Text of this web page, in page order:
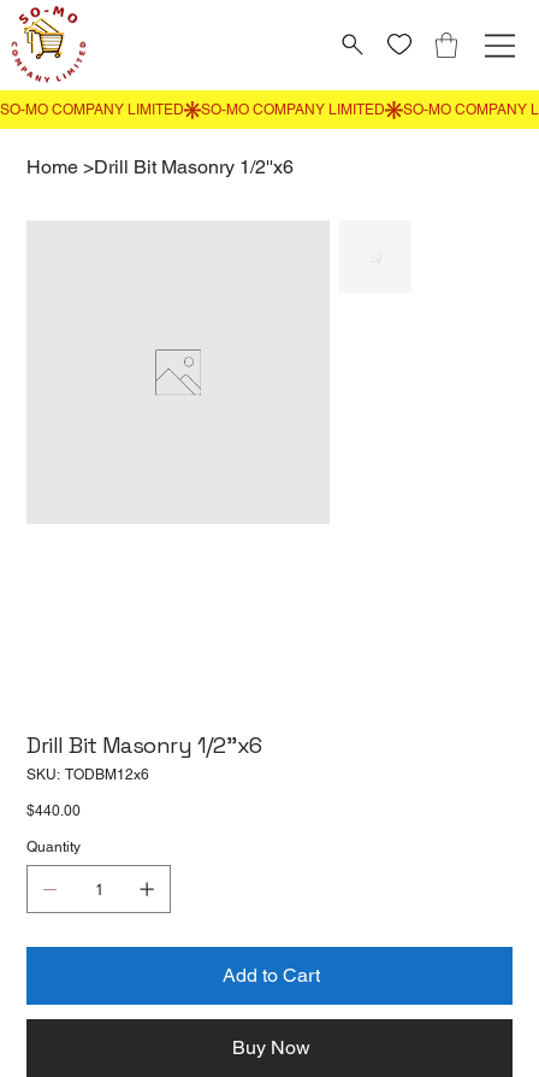
Home >Drill Bit Masonry 1/2''x6
Drill Bit Masonry 1/2''x6
SKU: SKU
TODBM12x6
Price
$440.00
Quantity
Add to Cart
Buy Now